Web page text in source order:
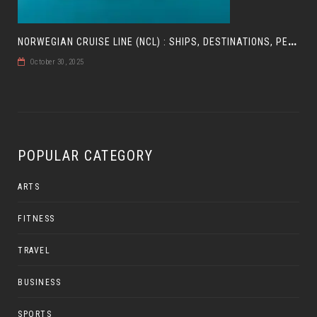
N
ORWEGIAN CRUISE LINE (NCL) : SHIPS, DESTINATIONS, PERKS, AND HOW TO CHOOSE YOUR CRUISE
October 30, 2025
POPULAR CATEGORY
ARTS
FITNESS
TRAVEL
BUSINESS
SPORTS